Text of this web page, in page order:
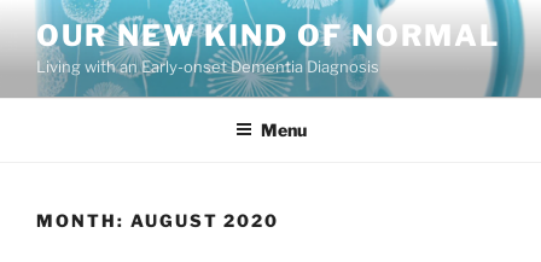
content
OUR NEW KIND OF NORMAL
Living with an Early-onset Dementia Diagnosis
Menu
MONTH: AUGUST 2020